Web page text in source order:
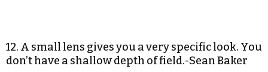
12. A small lens gives you a very specific look. You
don’t have a shallow depth of field.-Sean Baker